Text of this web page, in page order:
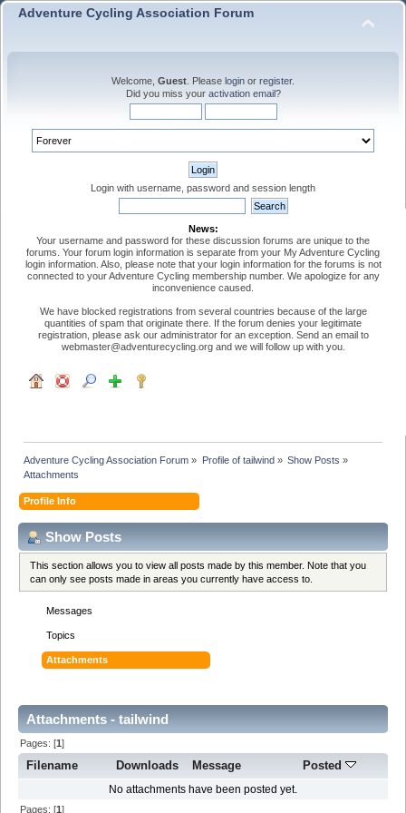
Adventure Cycling Association Forum
Welcome, Guest . Please login or register.
Did you miss your activation email?
Login with username, password and session length
News:
Your username and password for these discussion forums are unique to the
forums. Your forum login information is separate from your My Adventure Cycling
login information. Also, please note that your login information for the forums is not
connected to your Adventure Cycling membership number. We apologize for any
inconvenience caused.
We have blocked registrations from several countries because of the large
quantities of spam that originate there. If the forum denies your legitimate
registration, please ask our administrator for an exception. Send an email to
webmaster@adventurecycling.org and we will follow up with you.
Adventure Cycling Association Forum » Profile of tailwind» Show Posts »
Attachments
Profile Info
Show Posts
This section allows you to view all posts made by this member. Note that you
can only see posts made in areas you currently have access to.
Messages
Topics
Attachments
Attachments - tailwind
Pages: [1]
Filename Downloads Message Posted
No attachments have been posted yet.
Pages: [1]